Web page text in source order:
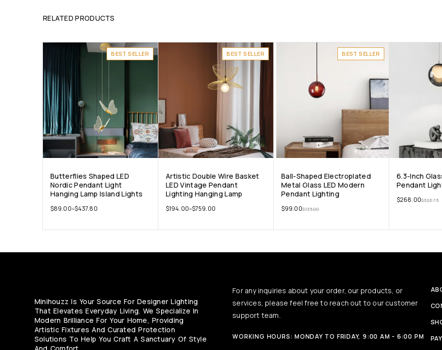
RELATED PRODUCTS
BEST SELLER
Butterflies Shaped LED
Nordic Pendant Light
Hanging Lamp Island Lights
$89.00–$437.80
BEST SELLER
Artistic Double Wire Basket
LED Vintage Pendant
Lighting Hanging Lamp
$194.00–$759.00
BEST SELLER
Ball-Shaped Electroplated
Metal Glass LED Modern
Pendant Lighting
$135.00
$99.00
6.3-Inch
Pendant
$323.75
$268.00
Minihouzz Is Your Source For Designer Lighting
That Elevates Everyday Living. We Specialize In
Modern Brilliance For Your Home, Providing
Artistic Fixtures And Curated Protection
Solutions To Help You Craft A Sanctuary Of Style
For any inquiries about your order, our products, or
services, please feel free to reach out to our customer
support team.
WORKING HOURS: MONDAY TO FRIDAY, 9:00 AM - 6:00 PM